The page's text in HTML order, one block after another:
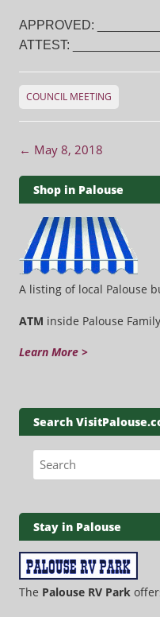
APPROVED:
ATTEST:
COUNCIL MEETING
Post navigation
← May 8, 2018
Shop in Palouse
A listing of local Palouse
ATM inside Palouse
Learn More >
Search
Search for:
Stay in Palouse
The Palouse RV Park